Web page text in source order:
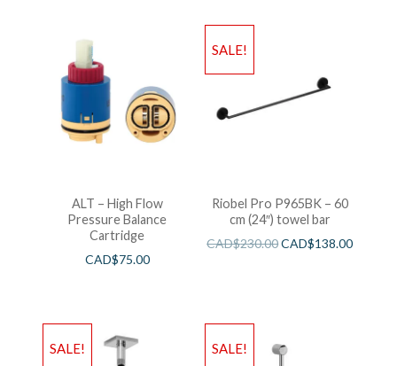
ALT – High Flow
Pressure Balance
Cartridge
CAD$75.00
SALE!
Riobel Pro P965BK – 60
cm (24″) towel bar
CAD$230.00CAD$138.00
SALE! SALE!